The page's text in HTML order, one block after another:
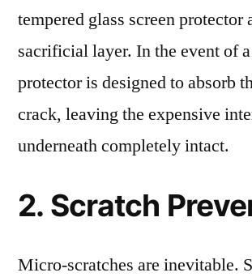
tempered glass screen protector
sacrificial layer. In the event of
protector is designed to absorb
crack, leaving the expensive
underneath completely intact.
2. Scratch
Micro-scratches are inevitable.